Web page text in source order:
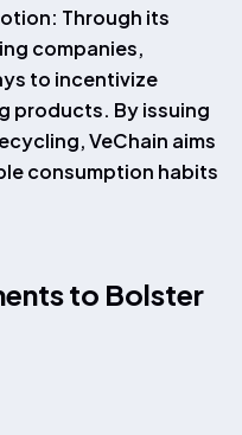
Through its
companies,
to incentivize
products. By issuing
VeChain aims
consumption habits
to Bolster